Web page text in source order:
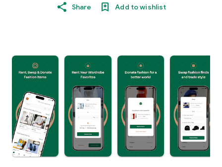
Share Add to wishlist